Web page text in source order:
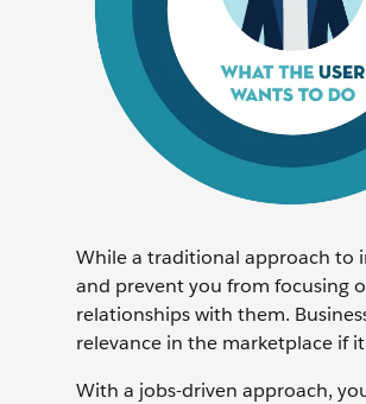
While a traditional approach to
and prevent you from focusing
relationships with them.
relevance in the marketplace if it
With a jobs-driven approach,